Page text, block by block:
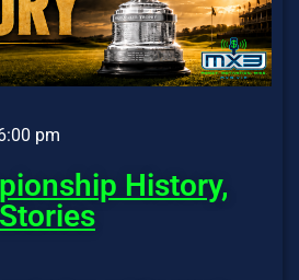
pm
History,